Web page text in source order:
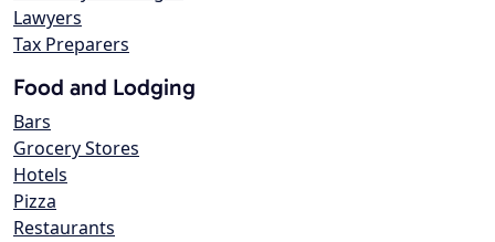
Lawyers
Tax Preparers
Food and Lodging
Bars
Grocery Stores
Hotels
Pizza
Restaurants